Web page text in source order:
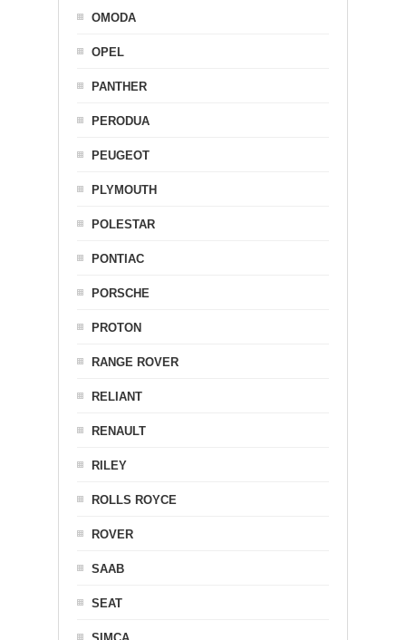
OMODA
OPEL
PANTHER
PERODUA
PEUGEOT
PLYMOUTH
POLESTAR
PONTIAC
PORSCHE
PROTON
RANGE ROVER
RELIANT
RENAULT
RILEY
ROLLS ROYCE
ROVER
SAAB
SEAT